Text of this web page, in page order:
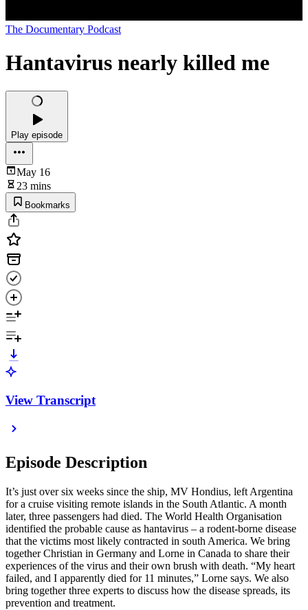
The Documentary Podcast
Hantavirus nearly killed me
Play episode
May 16
23 mins
Bookmarks
View Transcript
Episode Description
It’s just over six weeks since the ship, MV Hondius, left Argentina
for a cruise visiting remote islands in the South Atlantic. A month
later, three passengers had died. The World Health Organisation
identified the probable cause as hantavirus – a rodent-borne disease
that the victims most likely contracted in south America. We bring
together Christian in Germany and Lorne in Canada to share their
experiences of the virus and their own brush with death. “My heart
failed, and I apparently died for 11 minutes,” Lorne says. We also
bring together three experts to discuss how the disease spreads, its
prevention and treatment.